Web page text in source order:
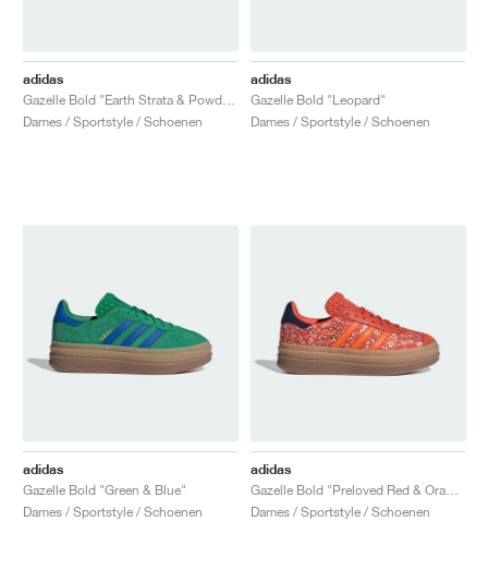
adidas
Dames / Sportstyle / Schoenen
adidas
Gazelle Bold "Leopard"
Dames / Sportstyle / Schoenen
adidas
Gazelle Bold "Green & Blue"
Dames / Sportstyle / Schoenen
adidas
Dames / Sportstyle / Schoenen